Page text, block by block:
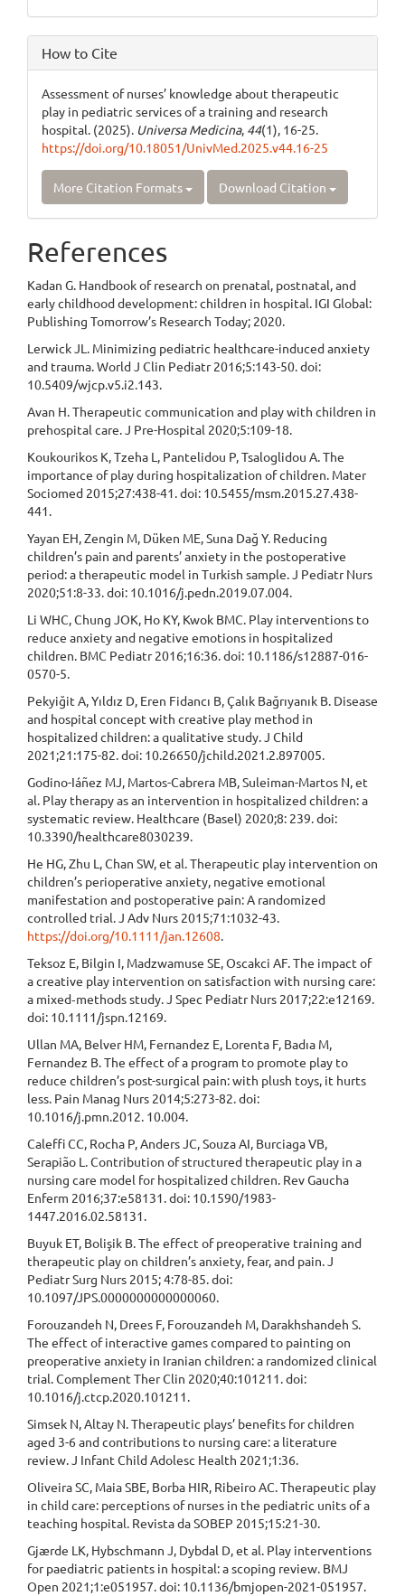
How to Cite
Assessment of nurses’ knowledge about therapeutic
play in pediatric services of a training and research
hospital. (2025). Universa Medicina, 44(1), 16-25.
https://doi.org/10.18051/UnivMed.2025.v44.16-25
More Citation Formats Download Citation
References
Kadan G. Handbook of research on prenatal, postnatal, and
early childhood development: children in hospital. IGI Global:
Publishing Tomorrow’s Research Today; 2020.
Lerwick JL. Minimizing pediatric healthcare-induced anxiety
and trauma. World J Clin Pediatr 2016;5:143-50. doi:
10.5409/wjcp.v5.i2.143.
Avan H. Therapeutic communication and play with children in
prehospital care. J Pre-Hospital 2020;5:109-18.
Koukourikos K, Tzeha L, Pantelidou P, Tsaloglidou A. The
importance of play during hospitalization of children. Mater
Sociomed 2015;27:438-41. doi: 10.5455/msm.2015.27.438-
441.
Yayan EH, Zengin M, Düken ME, Suna Dağ Y. Reducing
children’s pain and parents’ anxiety in the postoperative
period: a therapeutic model in Turkish sample. J Pediatr Nurs
2020;51:8-33. doi: 10.1016/j.pedn.2019.07.004.
Li WHC, Chung JOK, Ho KY, Kwok BMC. Play interventions to
reduce anxiety and negative emotions in hospitalized
children. BMC Pediatr 2016;16:36. doi: 10.1186/s12887-016-
0570-5.
Pekyiğit A, Yıldız D, Eren Fidancı B, Çalık Bağrıyanık B. Disease
and hospital concept with creative play method in
hospitalized children: a qualitative study. J Child
2021;21:175-82. doi: 10.26650/jchild.2021.2.897005.
Godino-Iáñez MJ, Martos-Cabrera MB, Suleiman-Martos N, et
al. Play therapy as an intervention in hospitalized children: a
systematic review. Healthcare (Basel) 2020;8: 239. doi:
10.3390/healthcare8030239.
He HG, Zhu L, Chan SW, et al. Therapeutic play intervention on
children’s perioperative anxiety, negative emotional
manifestation and postoperative pain: A randomized
controlled trial. J Adv Nurs 2015;71:1032-43.
https://doi.org/10.1111/jan.12608.
Teksoz E, Bilgin I, Madzwamuse SE, Oscakci AF. The impact of
a creative play intervention on satisfaction with nursing care:
a mixed‐methods study. J Spec Pediatr Nurs 2017;22:e12169.
doi: 10.1111/jspn.12169.
Ullan MA, Belver HM, Fernandez E, Lorenta F, Badıa M,
Fernandez B. The effect of a program to promote play to
reduce children’s post-surgical pain: with plush toys, it hurts
less. Pain Manag Nurs 2014;5:273-82. doi:
10.1016/j.pmn.2012. 10.004.
Caleffi CC, Rocha P, Anders JC, Souza AI, Burciaga VB,
Serapião L. Contribution of structured therapeutic play in a
nursing care model for hospitalized children. Rev Gaucha
Enferm 2016;37:e58131. doi: 10.1590/1983-
1447.2016.02.58131.
Buyuk ET, Bolişik B. The effect of preoperative training and
therapeutic play on children’s anxiety, fear, and pain. J
Pediatr Surg Nurs 2015; 4:78-85. doi:
10.1097/JPS.0000000000000060.
Forouzandeh N, Drees F, Forouzandeh M, Darakhshandeh S.
The effect of interactive games compared to painting on
preoperative anxiety in Iranian children: a randomized clinical
trial. Complement Ther Clin 2020;40:101211. doi:
10.1016/j.ctcp.2020.101211.
Simsek N, Altay N. Therapeutic plays’ benefits for children
aged 3-6 and contributions to nursing care: a literature
review. J Infant Child Adolesc Health 2021;1:36.
Oliveira SC, Maia SBE, Borba HIR, Ribeiro AC. Therapeutic play
in child care: perceptions of nurses in the pediatric units of a
teaching hospital. Revista da SOBEP 2015;15:21-30.
Gjærde LK, Hybschmann J, Dybdal D, et al. Play interventions
for paediatric patients in hospital: a scoping review. BMJ
Open 2021;1:e051957. doi: 10.1136/bmjopen-2021-051957.